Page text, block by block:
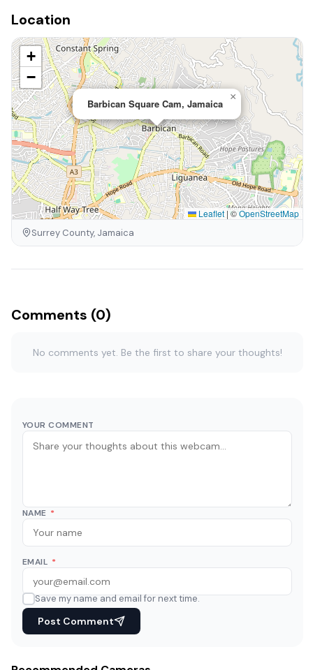
Location
Barbican Square Cam, Jamaica
×
+
−
Leaflet |©OpenStreetMap
Surrey County, Jamaica
Comments (0)
No comments yet. Be the first to share your thoughts!
YOUR COMMENT
NAME *
EMAIL *
Save my name and email for next time.
Post Comment